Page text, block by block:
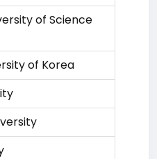
of Science
of Korea